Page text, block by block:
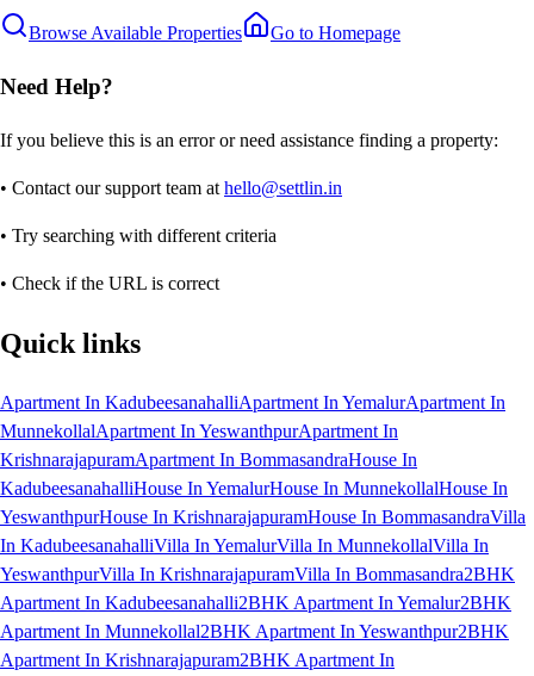
Browse Available Properties Go to Homepage
Need Help?
If you believe this is an error or need assistance finding a property:
• Contact our support team at hello@settlin.in
• Try searching with different criteria
• Check if the URL is correct
Quick links
Apartment In KadubeesanahalliApartment In YemalurApartment In
MunnekollalApartment In YeswanthpurApartment In
KrishnarajapuramApartment In BommasandraHouse In
KadubeesanahalliHouse In YemalurHouse In MunnekollalHouse In
YeswanthpurHouse In KrishnarajapuramHouse In BommasandraVilla
In KadubeesanahalliVilla In YemalurVilla In MunnekollalVilla In
YeswanthpurVilla In KrishnarajapuramVilla In Bommasandra2BHK
Apartment In Kadubeesanahalli2BHK Apartment In Yemalur2BHK
Apartment In Munnekollal2BHK Apartment In Yeswanthpur2BHK
Apartment In Krishnarajapuram2BHK Apartment In